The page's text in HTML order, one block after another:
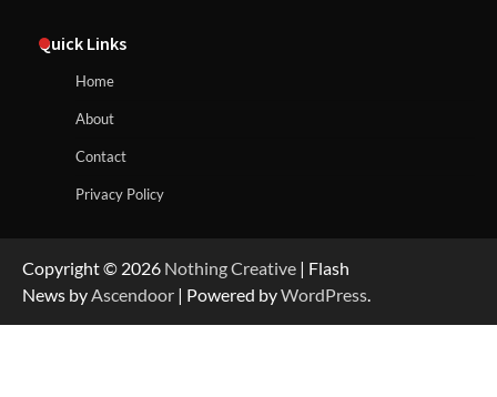
Quick Links
Home
About
Contact
Privacy Policy
Copyright © 2026 Nothing Creative | Flash
News by Ascendoor | Powered byWordPress